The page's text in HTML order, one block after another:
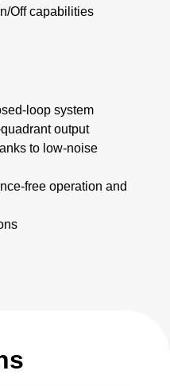
Off capabilities
loop system
output
to low-noise
free operation and